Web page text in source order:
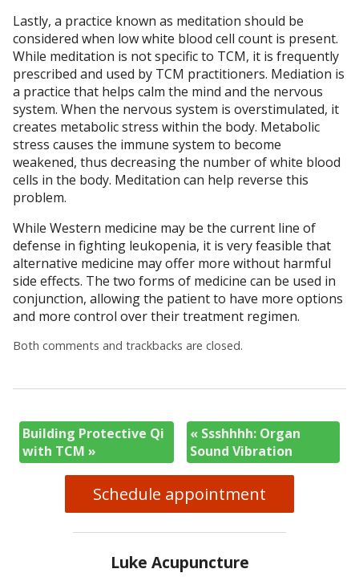
Lastly, a practice known as meditation should be
considered when low white blood cell count is present.
While meditation is not specific to TCM, it is frequently
prescribed and used by TCM practitioners. Mediation is
a practice that helps calm the mind and the nervous
system. When the nervous system is overstimulated, it
creates metabolic stress within the body. Metabolic
stress causes the immune system to become
weakened, thus decreasing the number of white blood
cells in the body. Meditation can help reverse this
problem.
While Western medicine may be the current line of
defense in fighting leukopenia, it is very feasible that
alternative medicine may offer more without harmful
side effects. The two forms of medicine can be used in
conjunction, allowing the patient to have more options
and more control over their treatment regimen.
Both comments and trackbacks are closed.
Building Protective Qi
with TCM »
« Ssshhhh: Organ
Sound Vibration
Schedule appointment
Luke Acupuncture